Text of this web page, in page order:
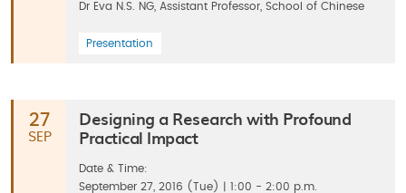
Dr Eva N.S. NG, Assistant Professor, School of Chinese
Presentation
27
SEP
Designing a Research with Profound
Practical Impact
Date & Time:
September 27, 2016 (Tue) | 1:00 - 2:00 p.m.